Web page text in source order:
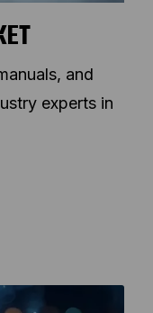
and
experts in